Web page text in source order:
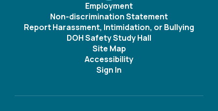
Employment
Non-discrimination Statement
Report Harassment, Intimidation, or Bullying
DOH Safety Study Hall
Site Map
Accessibility
Sign In